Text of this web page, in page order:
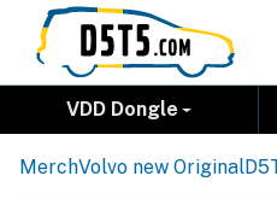
VDD Dongle
MerchVolvo new Original